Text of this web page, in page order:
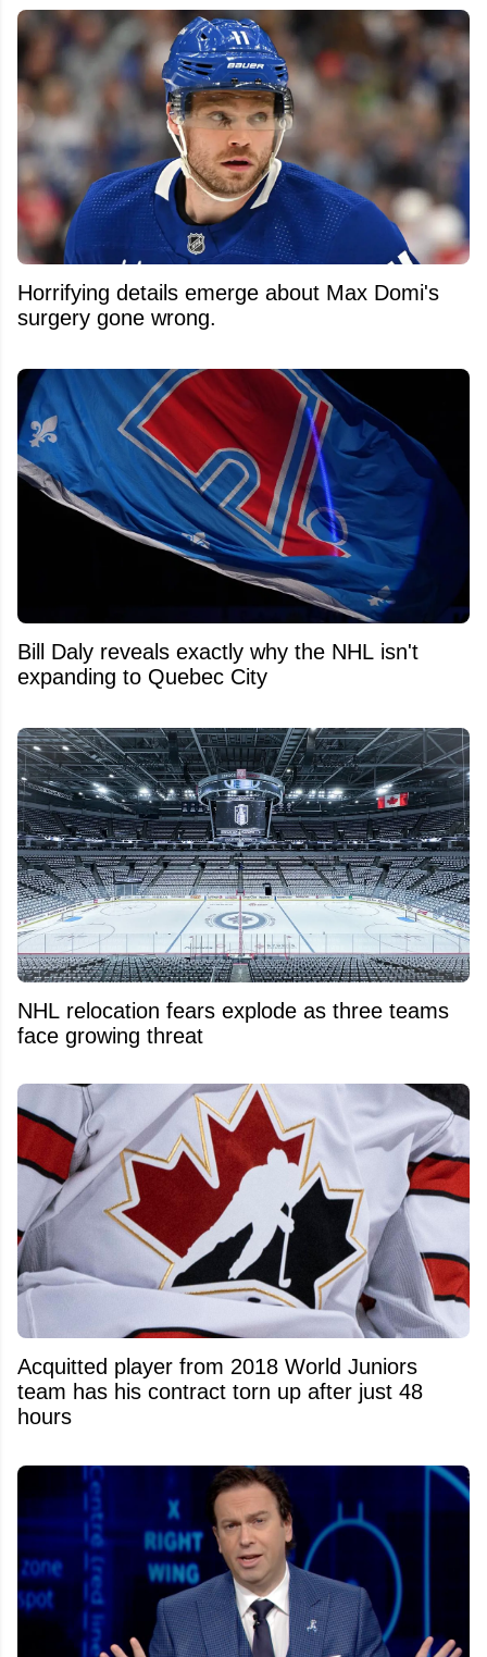
Horrifying details emerge about Max Domi's
surgery gone wrong.
Bill Daly reveals exactly why the NHL isn't
expanding to Quebec City
NHL relocation fears explode as three teams
face growing threat
Acquitted player from 2018 World Juniors
team has his contract torn up after just 48
hours